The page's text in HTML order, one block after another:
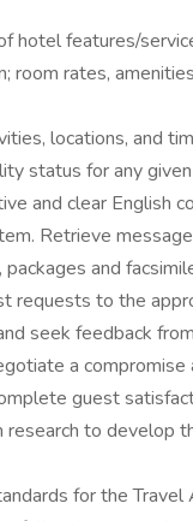
hotel features/
room rates,
locations, and
status for any
and clear English
Retrieve
and
requests to the
seek feedback
a
guest
research to develop
for the Travel